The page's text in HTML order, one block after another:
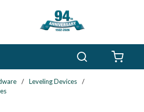
/ Leveling Devices
/